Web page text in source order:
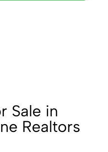
Sale in
Realtors